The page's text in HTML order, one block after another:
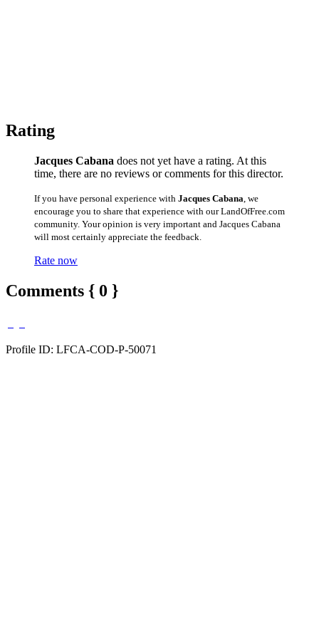
Rating
Jacques Cabana does not yet have a rating. At this
time, there are no reviews or comments for this director.
If you have personal experience with Jacques Cabana , we
encourage you to share that experience with our LandOfFree.com
community. Your opinion is very important and Jacques Cabana
will most certainly appreciate the feedback.
Rate now
Comments { 0 }
Profile ID: LFCA-COD-P-50071